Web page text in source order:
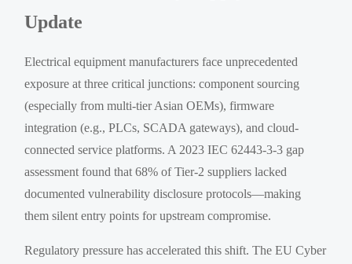
Update
Electrical equipment manufacturers face unprecedented
exposure at three critical junctions: component sourcing
(especially from multi-tier Asian OEMs), firmware
integration (e.g., PLCs, SCADA gateways), and cloud-
connected service platforms. A 2023 IEC 62443-3-3 gap
assessment found that 68% of Tier-2 suppliers lacked
documented vulnerability disclosure protocols—making
them silent entry points for upstream compromise.
Regulatory pressure has accelerated this shift. The EU Cyber